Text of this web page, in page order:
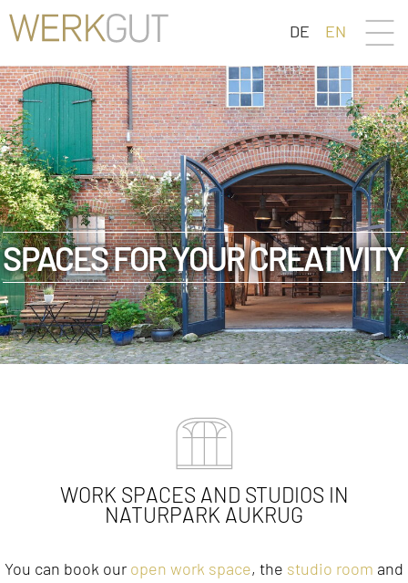
DE EN
SPACES FOR YOUR CREATIVITY
WORK SPACES AND STUDIOS IN
NATURPARK AUKRUG
You can book our open work space, the studio room and